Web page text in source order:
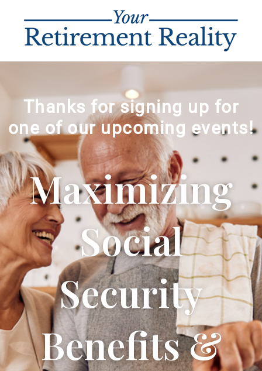
Thanks for signing up for
one of our upcoming events!
Maximizing
Social
Security
Benefits &